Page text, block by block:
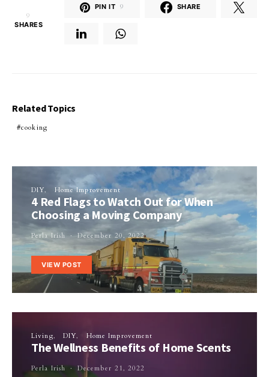
9
SHARES
PIN IT 9 SHARE
Related Topics
cooking
DIY Home Improvement
4 Red Flags to Watch Out for When
Choosing a Moving Company
Perla Irish December 20, 2022
VIEW POST
Living DIY Home Improvement
The Wellness Benefits of Home Scents
Perla Irish December 21, 2022